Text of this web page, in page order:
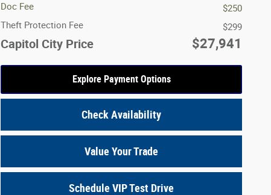
Doc Fee
$250
Theft Protection Fee
$299
Capitol City Price $27,941
Explore Payment Options
Check Availability
Value Your Trade
Schedule VIP Test Drive